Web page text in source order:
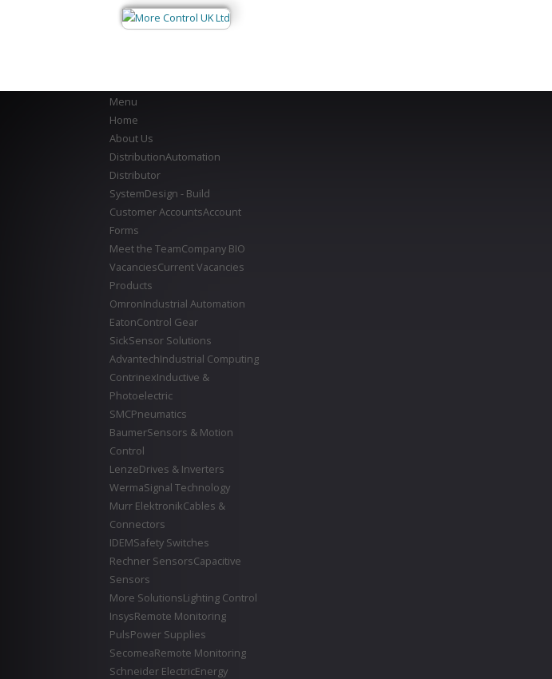
Menu
Home
About Us
DistributionAutomation
Distributor
SystemDesign - Build
Customer AccountsAccount
Forms
Meet the TeamCompany BIO
VacanciesCurrent Vacancies
Products
OmronIndustrial Automation
EatonControl Gear
SickSensor Solutions
AdvantechIndustrial Computing
ContrinexInductive &
Photoelectric
SMCPneumatics
BaumerSensors & Motion
Control
LenzeDrives & Inverters
WermaSignal Technology
Murr ElektronikCables &
Connectors
IDEMSafety Switches
Rechner SensorsCapacitive
Sensors
More SolutionsLighting Control
InsysRemote Monitoring
PulsPower Supplies
SecomeaRemote Monitoring
Schneider ElectricEnergy